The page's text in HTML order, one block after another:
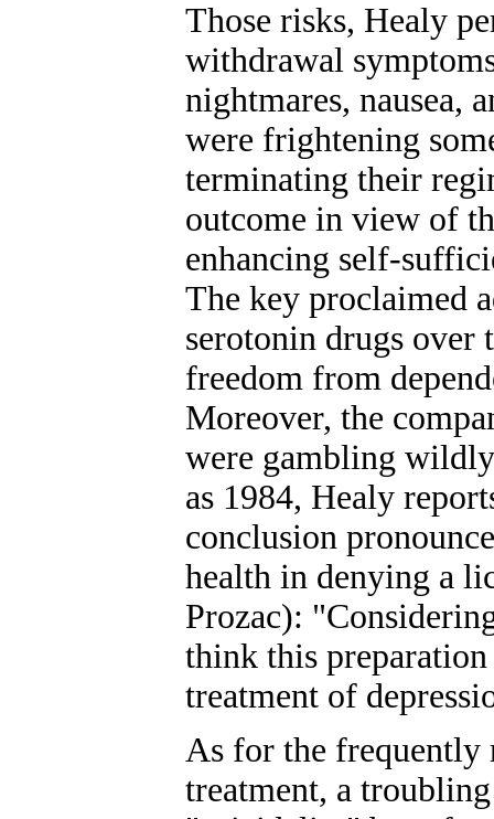
Those risks, Healy
withdrawal
nightmares, nausea,
were frightening
terminating their
outcome in view of
enhancing self-
The key proclaimed
serotonin drugs over
freedom from
Moreover, the
were gambling
as 1984, Healy
conclusion
health in denying a
Prozac):
think this
treatment of
As for the
treatment, a